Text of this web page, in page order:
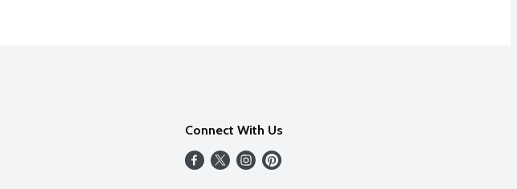
Connect With Us